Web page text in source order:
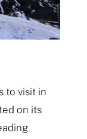
to visit in
on its